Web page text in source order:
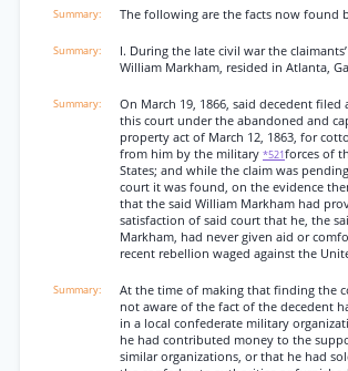
The following are the facts now found
I. During the late civil war the
William Markham, resided in Atlanta,
On March 19, 1866, said decedent filed
this court under the abandoned and
property act of March 12, 1863, for
from him by the military *521forces of
States; and while the claim was
court it was found, on the evidence
that the said William Markham had
satisfaction of said court that he, the
Markham, had never given aid or
recent rebellion waged against the
At the time of making that finding the
not aware of the fact of the decedent
in a local confederate military
he had contributed money to the
similar organizations, or that he had